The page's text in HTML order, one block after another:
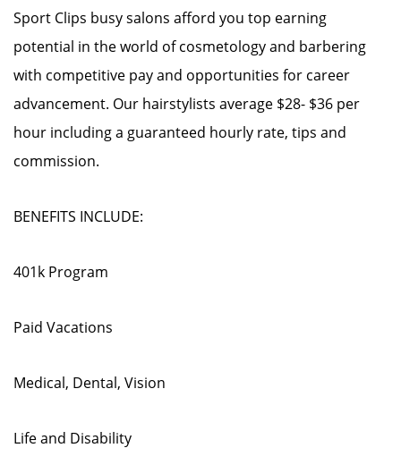
Sport Clips busy salons afford you top earning
potential in the world of cosmetology and barbering
with competitive pay and opportunities for career
advancement. Our hairstylists average $28- $36 per
hour including a guaranteed hourly rate, tips and
commission.
BENEFITS INCLUDE:
401k Program
Paid Vacations
Medical, Dental, Vision
Life and Disability